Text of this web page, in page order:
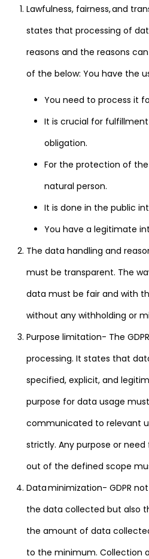
Lawfulness, fairness, and
states that processing of
reasons and the reasons
of the below: You have the
You need to process it
It is crucial for
obligation.
For the protection of
natural person.
It is done in the public
You have a legitimate
The data handling and
must be transparent. The
data must be fair and with
without any withholding or
Purpose limitation- The
processing. It states that
specified, explicit, and
purpose for data usage
communicated to relevant
strictly. Any purpose or
out of the defined scope
Data minimization- GDPR
the data collected but also
the amount of data
to the minimum. Collection